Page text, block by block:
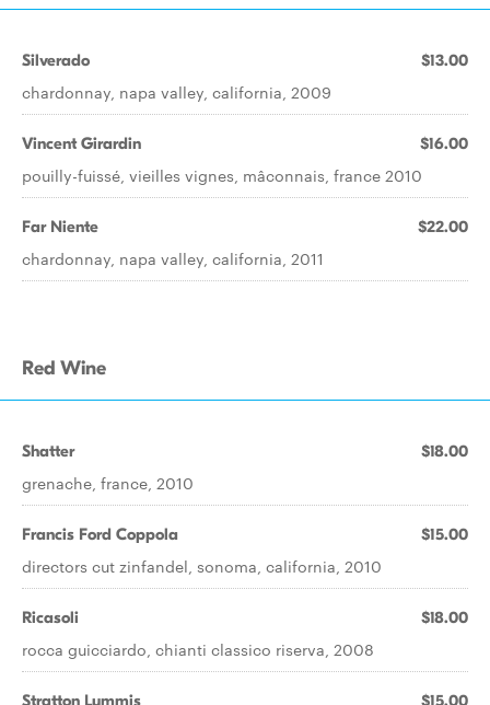
Silverado $13.00
chardonnay, napa valley, california, 2009
Vincent Girardin $16.00
pouilly-fuissé, vieilles vignes, mâconnais, france 2010
Far Niente $22.00
chardonnay, napa valley, california, 2011
Red Wine
Shatter $18.00
grenache, france, 2010
Francis Ford Coppola $15.00
directors cut zinfandel, sonoma, california, 2010
Ricasoli $18.00
rocca guicciardo, chianti classico riserva, 2008
Stratton Lummis $15.00